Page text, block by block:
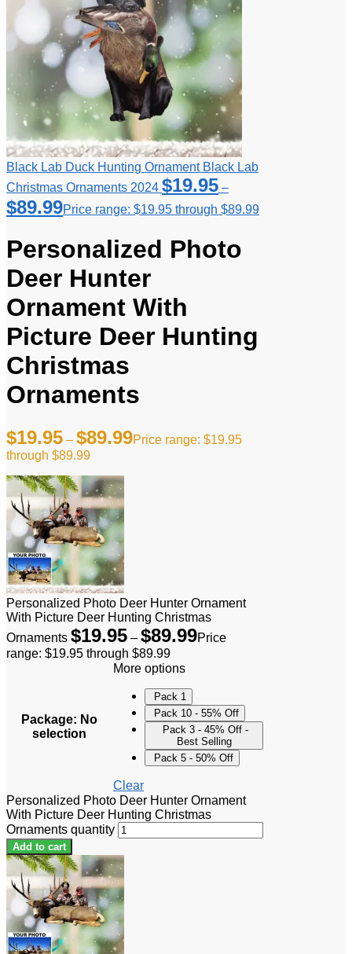
Black Lab Duck Hunting Ornament Black Lab
Christmas Ornaments 2024 $19.95 –
$89.99Price range: $19.95 through $89.99
Personalized Photo
Deer Hunter
Ornament With
Picture Deer Hunting
Christmas
Ornaments
$19.95 – $89.99Price range: $19.95
through $89.99
Personalized Photo Deer Hunter Ornament
With Picture Deer Hunting Christmas
Ornaments $19.95 – $89.99Price
range: $19.95 through $89.99
Package: No
selection
More options
Pack 1
Pack 10 - 55% Off
Pack 3 - 45% Off -
Best Selling
Pack 5 - 50% Off
Clear
Personalized Photo Deer Hunter Ornament
With Picture Deer Hunting Christmas
Ornaments quantity
Add to cart